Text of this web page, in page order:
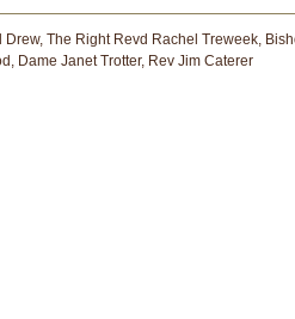
Drew, The Right Revd Rachel Treweek,
Dame Janet Trotter, Rev Jim Caterer